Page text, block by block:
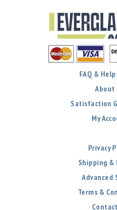
FAQ &
About
Satisfaction
My
Privacy
Shipping &
Advanced
Terms &